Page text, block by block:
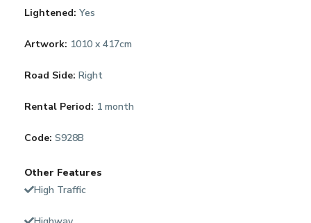
Lightened: Yes
Artwork: 1010 x 417cm
Road Side: Right
Rental Period: 1 month
Code: S928B
Other Features
High Traffic